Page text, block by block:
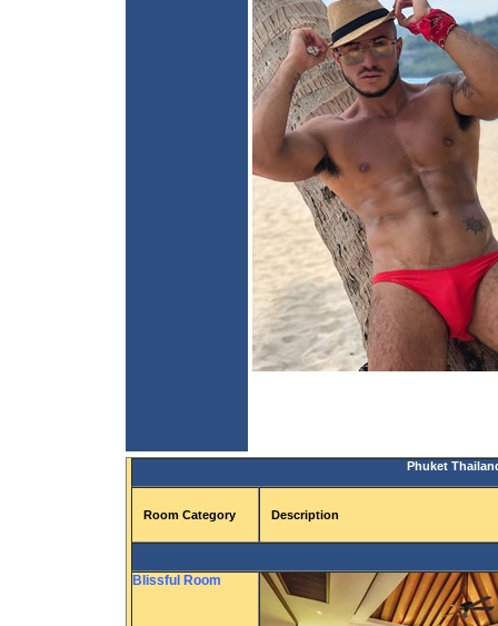
Phuket
Room Category Description
Blissful Room